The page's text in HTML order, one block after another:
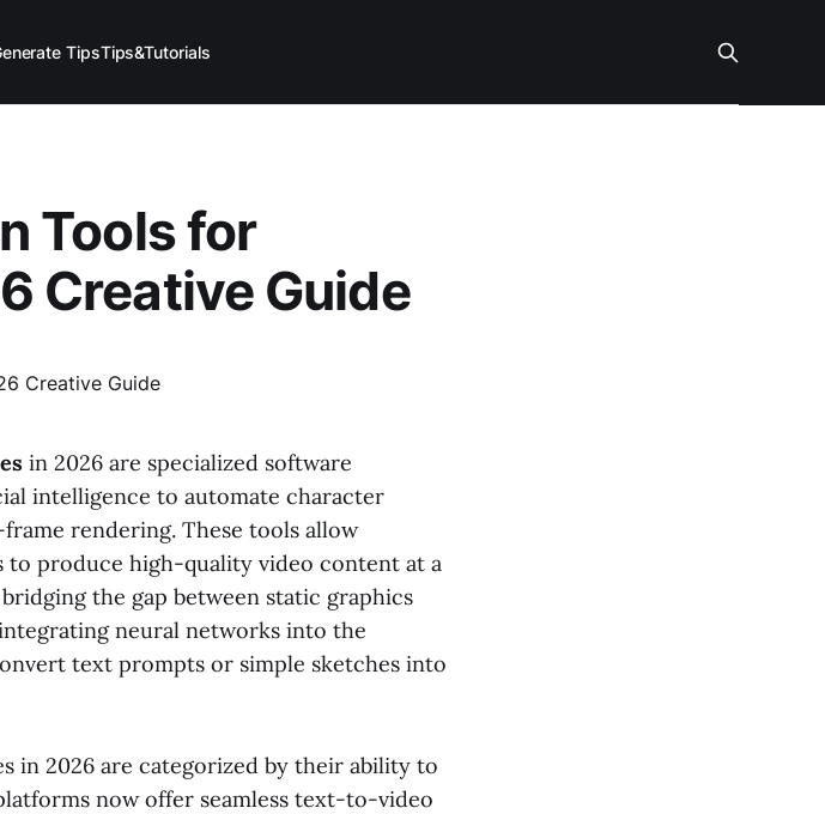
TipsTips&Tutorials
Tools for
Creative Guide
in 2026 are specialized software
intelligence to automate character
rendering. These tools allow
produce high-quality video content at a
the gap between static graphics
neural networks into the
text prompts or simple sketches into
in 2026 are categorized by their ability to
now offer seamless text-to-video